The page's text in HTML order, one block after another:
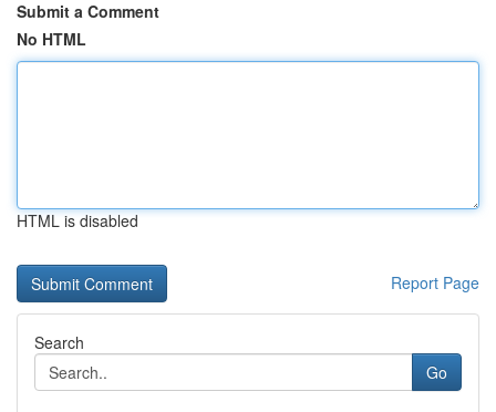
Submit a Comment
No HTML
HTML is disabled
Report Page
Search
Go